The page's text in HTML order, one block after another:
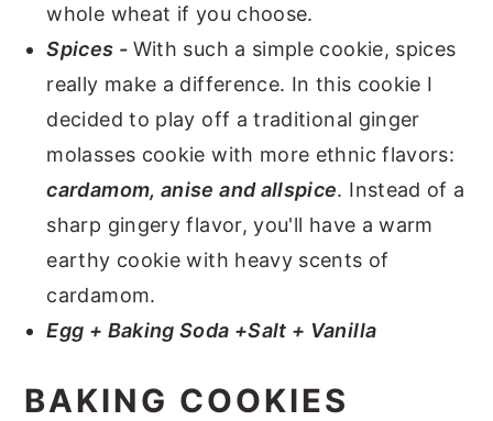
whole wheat if you choose.
Spices - With such a simple cookie, spices
really make a difference. In this cookie I
decided to play off a traditional ginger
molasses cookie with more ethnic flavors:
cardamom, anise and allspice. Instead of a
sharp gingery flavor, you'll have a warm
earthy cookie with heavy scents of
cardamom.
Egg + Baking Soda +Salt + Vanilla
BAKING COOKIES